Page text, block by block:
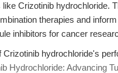
Crizotinib hydrochloride.
therapies and
inhibitors for cancer
hydrochloride's
Hydrochloride: Advancing